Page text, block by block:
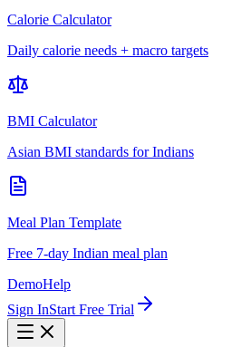
Calorie Calculator
Daily calorie needs + macro targets
BMI Calculator
Asian BMI standards for Indians
Meal Plan Template
Free 7-day Indian meal plan
DemoHelp
Sign InStart Free Trial